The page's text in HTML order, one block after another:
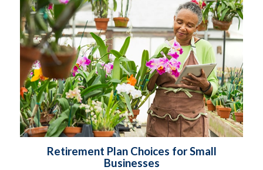
Retirement Plan Choices for Small
Businesses